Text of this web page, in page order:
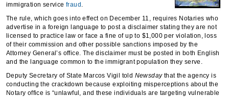
immigration servicefraud
The rule, which goes into effect on December 11, requires Notaries who
advertise in a foreign language to post a disclaimer stating they are not
licensed to practice law or face a fine of up to $1,000 per violation, loss
of their commission and other possible sanctions imposed by the
Attorney General’s office. The disclaimer must be posted in both English
and the language common to the immigrant population they serve.
Deputy Secretary of State Marcos Vigil told Newsdaythat the agency is
conducting the crackdown because exploiting misperceptions about the
Notary office is “unlawful, and these individuals are targeting vulnerable